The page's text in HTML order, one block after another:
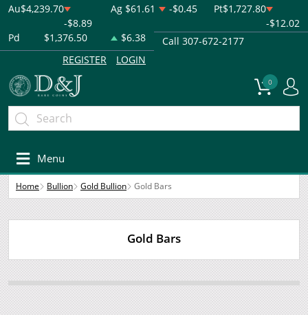
Au$4,239.70
-$8.89
Ag $61.61 -$0.45 Pt$1,727.80
-$12.02
Pd
$1,376.50 $6.38
Call 307-672-2177
REGISTER
LOGIN
0
Menu
Home Bullion Gold Bullion Gold Bars
Gold Bars